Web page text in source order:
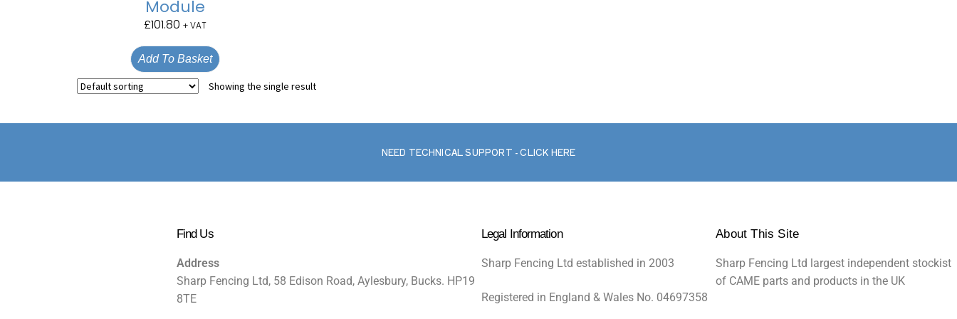
Module
£101.80 + VAT
Add To Basket
Showing the single result
NEED TECHNICAL SUPPORT - CLICK HERE
Find Us
Address
Sharp Fencing Ltd, 58 Edison Road, Aylesbury, Bucks. HP19
8TE
Legal Information
Sharp Fencing Ltd established in 2003
Registered in England & Wales No. 04697358
About This Site
Sharp Fencing Ltd largest independent stockist
of CAME parts and products in the UK